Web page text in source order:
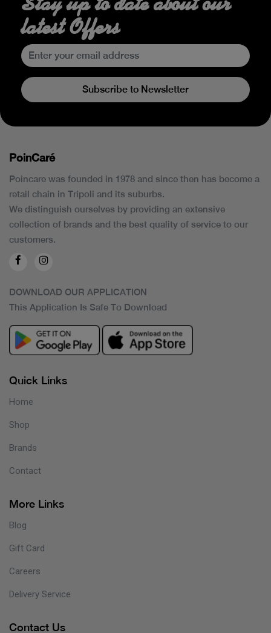
latest Offers
Subscribe to Newsletter
PoinCaré
Poincare was founded in 1978 and since then has become a
retail chain in Tripoli and its suburbs.
We distinguish ourselves by providing an extensive
collection of brands and the best quality of service to our
customers.
DOWNLOAD OUR APPLICATION
This Application Is Safe To Download
Quick Links
Home
Shop
Brands
Contact
More Links
Blog
Gift Card
Careers
Delivery Service
Contact Us